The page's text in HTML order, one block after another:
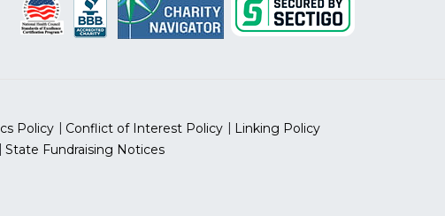
Policy Conflict of Interest Policy
Linking Policy
State Fundraising Notices